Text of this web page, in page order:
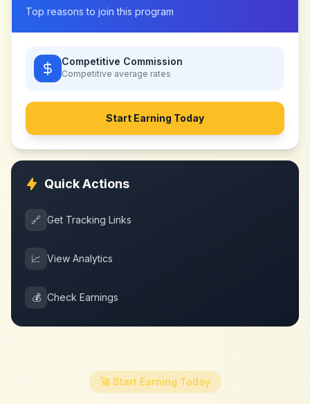
Top reasons to join this program
Competitive Commission
Competitive average rates
Start Earning Today
Quick Actions
🔗 Get Tracking Links
📈 View Analytics
💰 Check Earnings
🚀 Start Earning Today